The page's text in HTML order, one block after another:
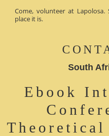
Come, volunteer at
place it is.
South
Ebook
Theoretical